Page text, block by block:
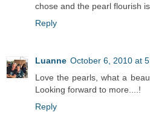
chose and the pearl flourish
Reply
Luanne October 6, 2010 at
Love the pearls, what a
Looking forward to more....!
Reply